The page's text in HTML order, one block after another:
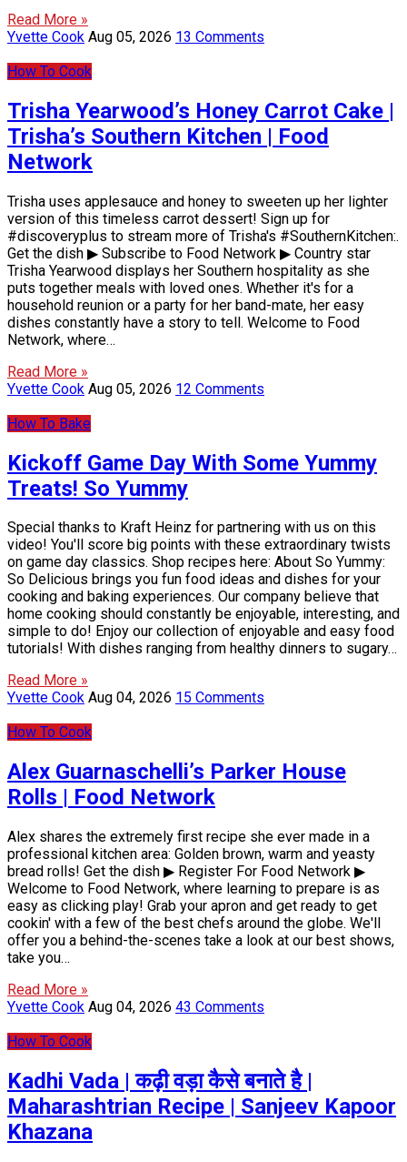
Read More »
Yvette Cook Aug 05, 2026 13 Comments
How To Cook
Trisha Yearwood’s Honey Carrot Cake |
Trisha’s Southern Kitchen | Food
Network
Trisha uses applesauce and honey to sweeten up her lighter
version of this timeless carrot dessert! Sign up for
#discoveryplus to stream more of Trisha's #SouthernKitchen:.
Get the dish ▶ Subscribe to Food Network ▶ Country star
Trisha Yearwood displays her Southern hospitality as she
puts together meals with loved ones. Whether it's for a
household reunion or a party for her band-mate, her easy
dishes constantly have a story to tell. Welcome to Food
Network, where…
Read More »
Yvette Cook Aug 05, 2026 12 Comments
How To Bake
Kickoff Game Day With Some Yummy
Treats! So Yummy
Special thanks to Kraft Heinz for partnering with us on this
video! You'll score big points with these extraordinary twists
on game day classics. Shop recipes here: About So Yummy:
So Delicious brings you fun food ideas and dishes for your
cooking and baking experiences. Our company believe that
home cooking should constantly be enjoyable, interesting, and
simple to do! Enjoy our collection of enjoyable and easy food
tutorials! With dishes ranging from healthy dinners to sugary…
Read More »
Yvette Cook Aug 04, 2026 15 Comments
How To Cook
Alex Guarnaschelli’s Parker House
Rolls | Food Network
Alex shares the extremely first recipe she ever made in a
professional kitchen area: Golden brown, warm and yeasty
bread rolls! Get the dish ▶ Register For Food Network ▶
Welcome to Food Network, where learning to prepare is as
easy as clicking play! Grab your apron and get ready to get
cookin' with a few of the best chefs around the globe. We'll
offer you a behind-the-scenes take a look at our best shows,
take you…
Read More »
Yvette Cook Aug 04, 2026 43 Comments
How To Cook
Kadhi Vada | कढ़ी वड़ा कैसे बनाते है |
Maharashtrian Recipe | Sanjeev Kapoor
Khazana